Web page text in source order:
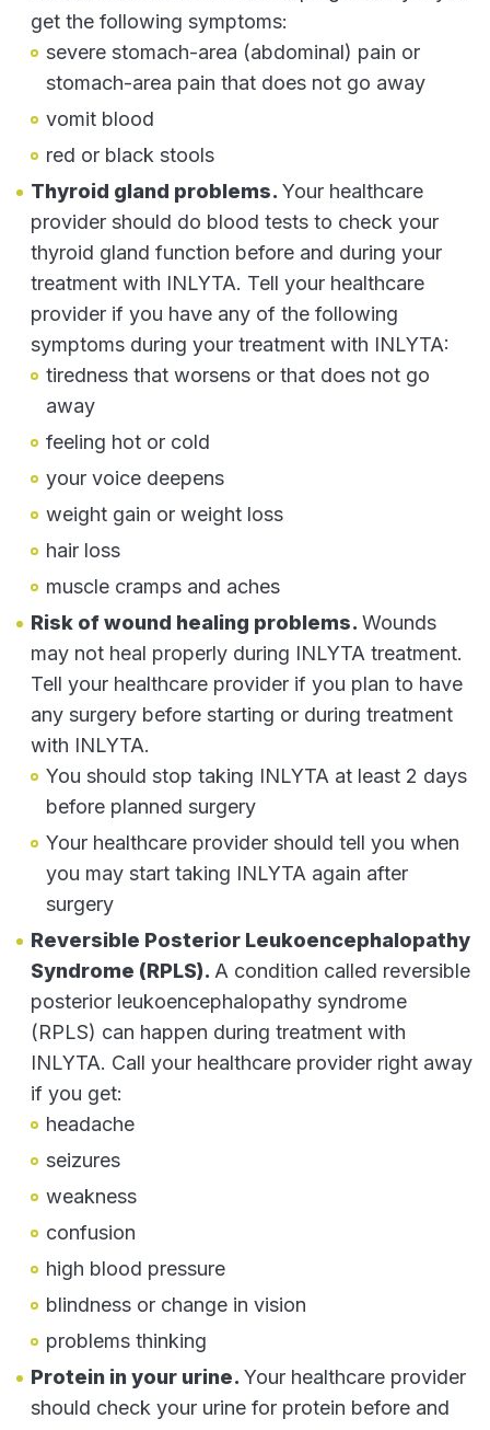
get the following symptoms:
severe stomach-area (abdominal) pain or
stomach-area pain that does not go away
vomit blood
red or black stools
Thyroid gland problems. Your healthcare
provider should do blood tests to check your
thyroid gland function before and during your
treatment with INLYTA. Tell your healthcare
provider if you have any of the following
symptoms during your treatment with INLYTA:
tiredness that worsens or that does not go
away
feeling hot or cold
your voice deepens
weight gain or weight loss
hair loss
muscle cramps and aches
Risk of wound healing problems. Wounds
may not heal properly during INLYTA treatment.
Tell your healthcare provider if you plan to have
any surgery before starting or during treatment
with INLYTA.
You should stop taking INLYTA at least 2 days
before planned surgery
Your healthcare provider should tell you when
you may start taking INLYTA again after
surgery
Reversible Posterior Leukoencephalopathy
Syndrome (RPLS). A condition called reversible
posterior leukoencephalopathy syndrome
(RPLS) can happen during treatment with
INLYTA. Call your healthcare provider right away
if you get:
headache
seizures
weakness
confusion
high blood pressure
blindness or change in vision
problems thinking
Protein in your urine. Your healthcare provider
should check your urine for protein before and